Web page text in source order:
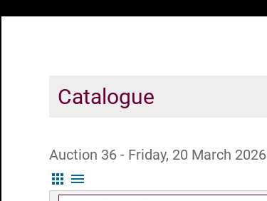
Catalogue
Auction 36 - Friday, 20 March 2026
apps menu